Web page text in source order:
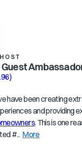
have been creating
and providing
. This is one
#... More